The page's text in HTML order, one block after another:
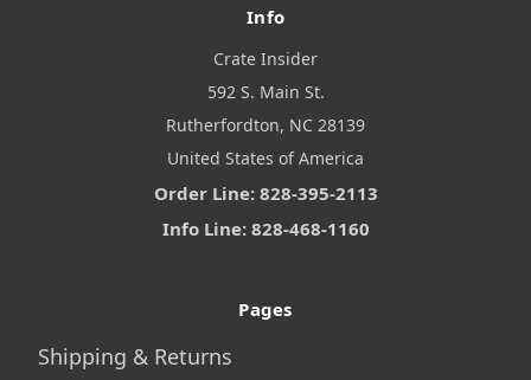
Info
Crate Insider
592 S. Main St.
Rutherfordton, NC 28139
United States of America
Order Line: 828-395-2113
Info Line: 828-468-1160
Pages
Shipping & Returns